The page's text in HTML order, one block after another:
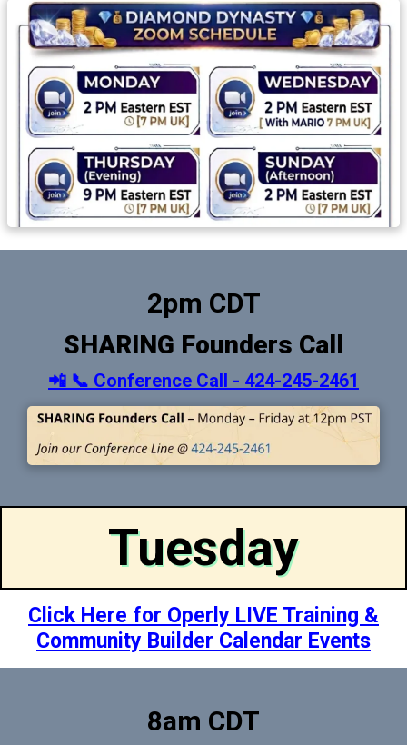
2pm CDT
SHARING Founders Call
📲 📞 Conference Call - 424-245-2461
Tuesday
Click Here for Operly LIVE Training &
Community Builder Calendar Events
8am CDT